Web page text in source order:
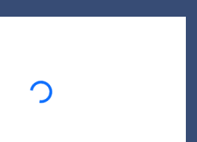
Loading...